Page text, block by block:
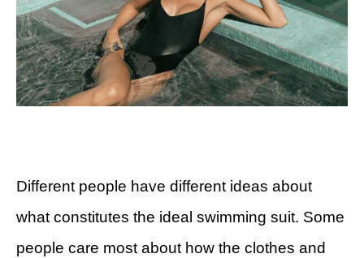
Different people have different ideas about
what constitutes the ideal swimming suit. Some
people care most about how the clothes and